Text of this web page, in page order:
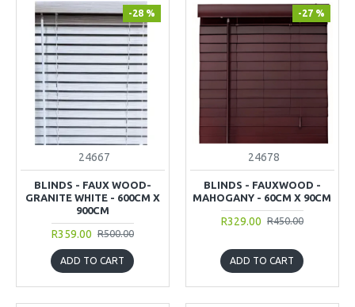
-28 %
24667
BLINDS - FAUX WOOD-
GRANITE WHITE - 600CM X
900CM
R359.00 R500.00
ADD TO CART
-27 %
24678
BLINDS - FAUXWOOD -
MAHOGANY - 60CM X 90CM
R329.00 R450.00
ADD TO CART